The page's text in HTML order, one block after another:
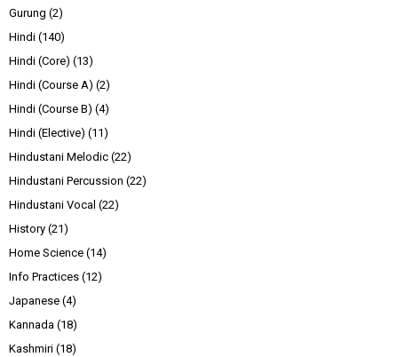
Gurung (2)
Hindi (140)
Hindi (Core) (13)
Hindi (Course A) (2)
Hindi (Course B) (4)
Hindi (Elective) (11)
Hindustani Melodic (22)
Hindustani Percussion (22)
Hindustani Vocal (22)
History (21)
Home Science (14)
Info Practices (12)
Japanese (4)
Kannada (18)
Kashmiri (18)